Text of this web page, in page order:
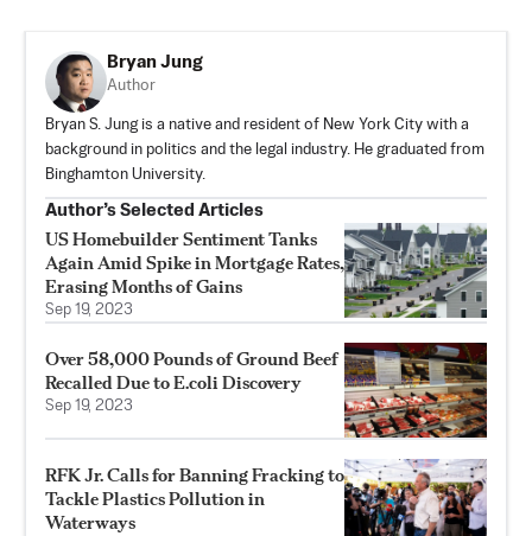
Bryan Jung
Author
Bryan S. Jung is a native and resident of New York City with a
background in politics and the legal industry. He graduated from
Binghamton University.
Author’s Selected Articles
US Homebuilder Sentiment Tanks
Again Amid Spike in Mortgage Rates,
Erasing Months of Gains
Sep 19, 2023
Over 58,000 Pounds of Ground Beef
Recalled Due to E.coli Discovery
Sep 19, 2023
RFK Jr. Calls for Banning Fracking to
Tackle Plastics Pollution in
Waterways